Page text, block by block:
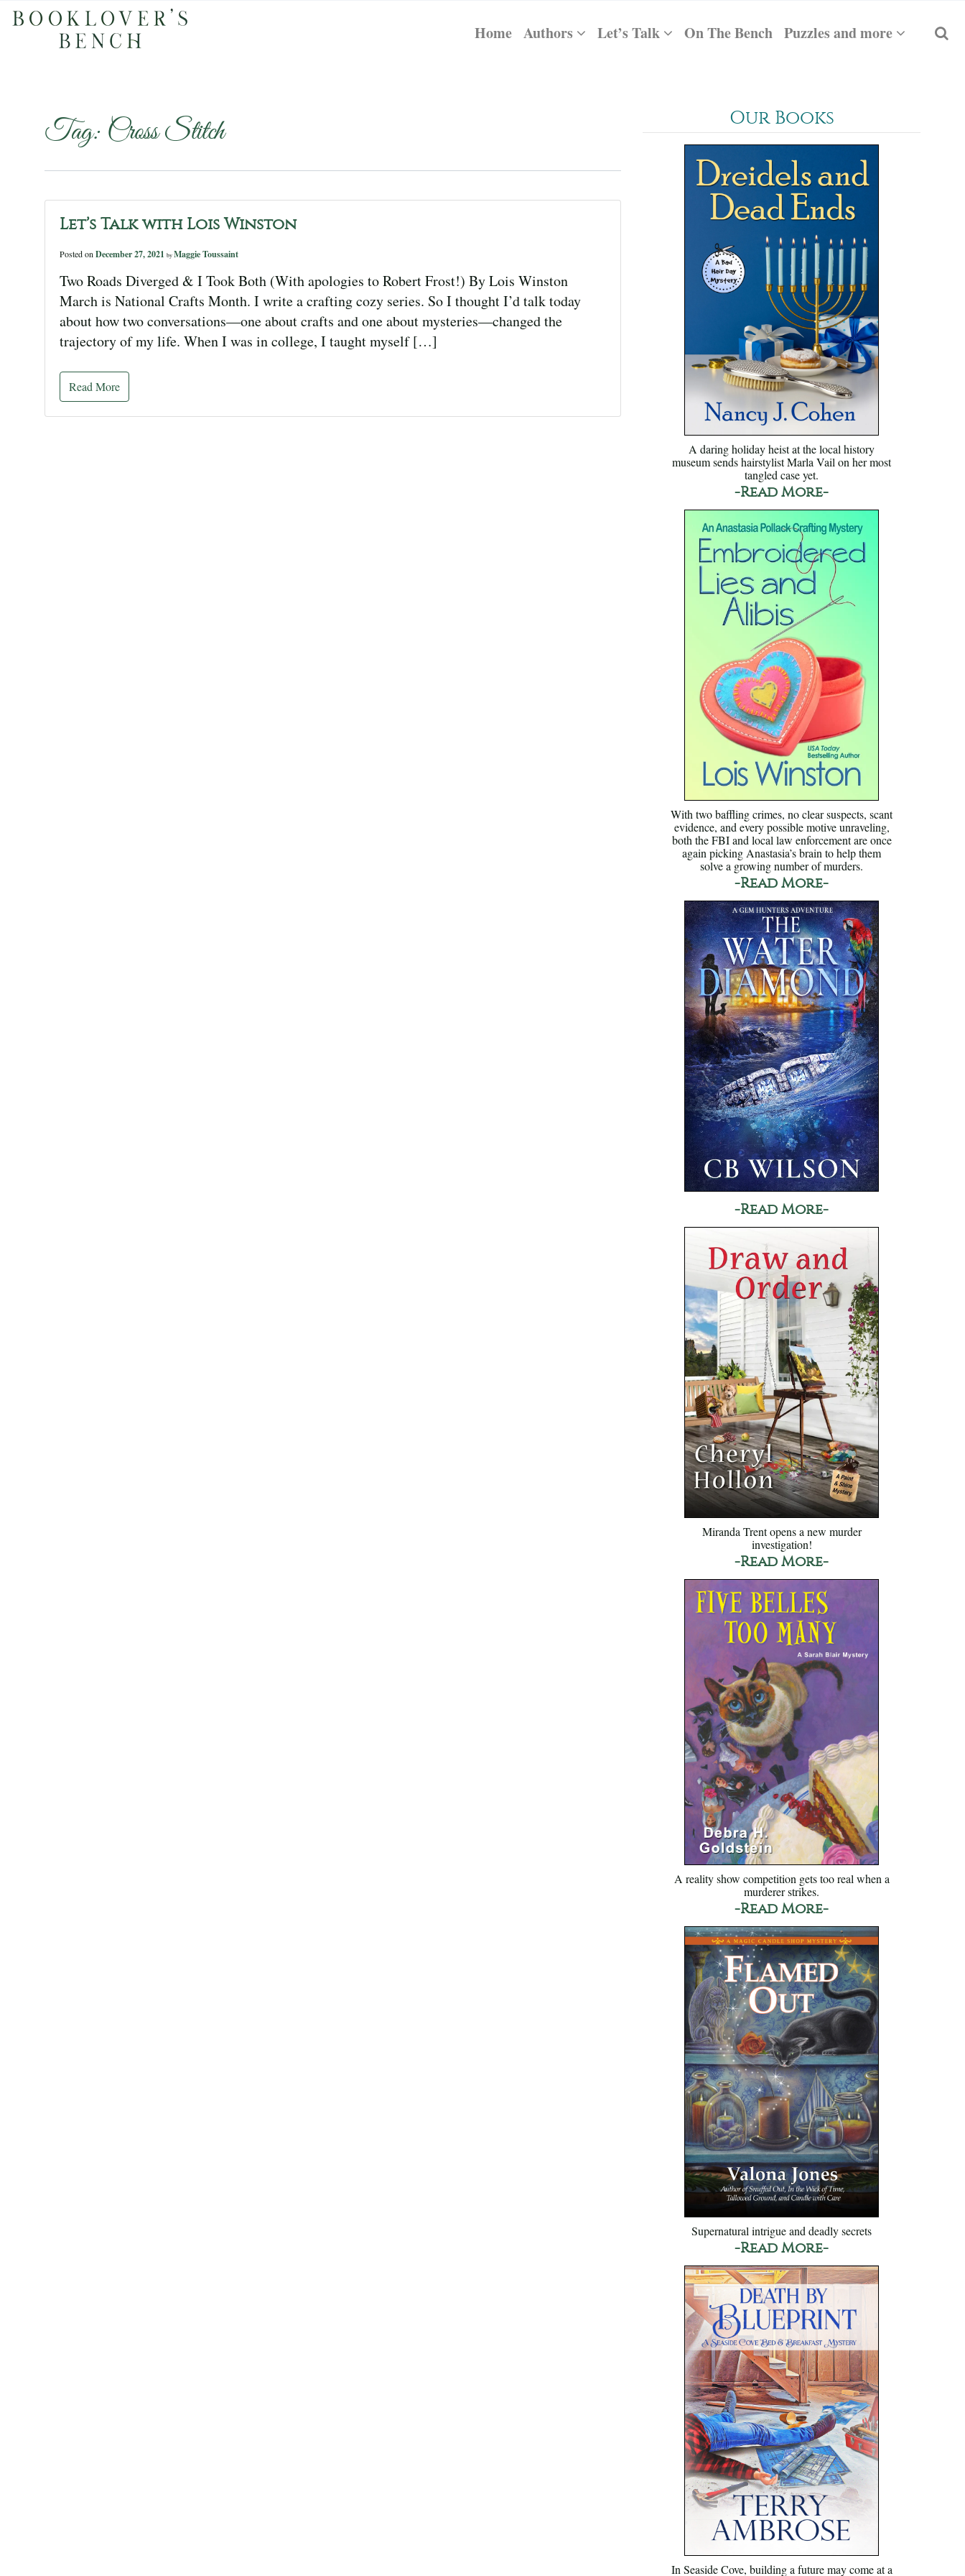
Home Authors Let’s Talk On The Bench Puzzles and more
Tag: Cross Stitch
Let’s Talk with Lois Winston
Posted on December 27, 2021 by Maggie Toussaint
Two Roads Diverged & I Took Both (With apologies to Robert Frost!) By Lois Winston
March is National Crafts Month. I write a crafting cozy series. So I thought I’d talk today
about how two conversations—one about crafts and one about mysteries—changed the
trajectory of my life. When I was in college, I taught myself […]
Read More
Our Books
A daring holiday heist at the local history
museum sends hairstylist Marla Vail on her most
tangled case yet.
-Read More-
With two baffling crimes, no clear suspects, scant
evidence, and every possible motive unraveling,
both the FBI and local law enforcement are once
again picking Anastasia’s brain to help them
solve a growing number of murders.
-Read More-
-Read More-
Miranda Trent opens a new murder
investigation!
-Read More-
A reality show competition gets too real when a
murderer strikes.
-Read More-
Supernatural intrigue and deadly secrets
-Read More-
In Seaside Cove, building a future may come at a